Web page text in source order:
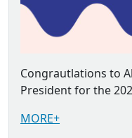
Congrautlations to
President for the
MORE+